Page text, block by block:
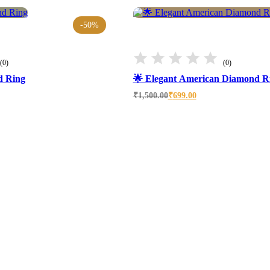
-50%
(0)
Ring
(0)
🌟 Elegant American Diamond
₹1,500.00
Original ₹699.00
Current